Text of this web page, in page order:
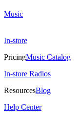
Music
In-store
PricingMusic Catalog
In-store Radios
ResourcesBlog
Help Center